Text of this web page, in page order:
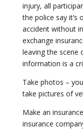
injury, all
the police say it’s
accident without
exchange
leaving the scene
information is a
Take photos –
take pictures of
Make an
insurance